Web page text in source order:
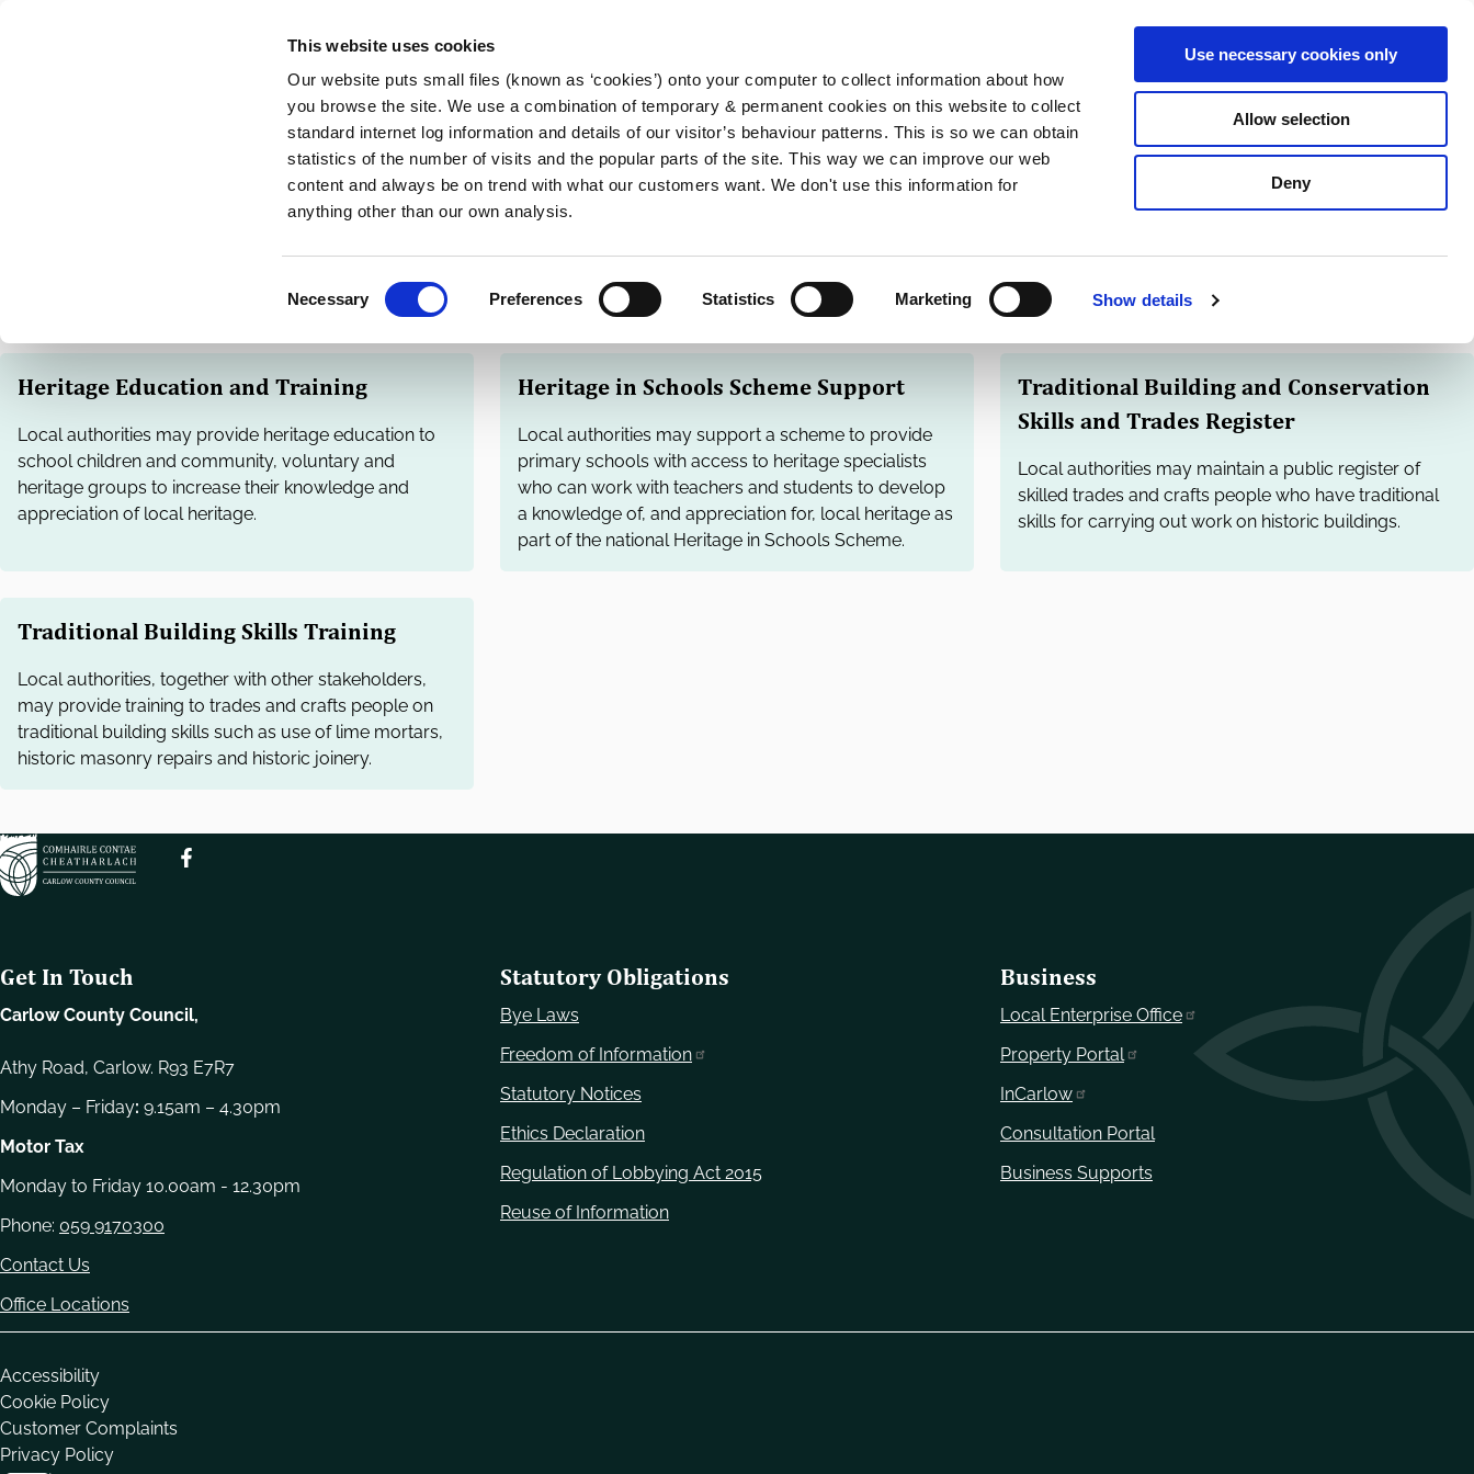
This website uses cookies
Our website puts small files (known as ‘cookies’) onto your computer to collect information about how
you browse the site. We use a combination of temporary & permanent cookies on this website to collect
standard internet log information and details of our visitor’s behaviour patterns. This is so we can obtain
statistics of the number of visits and the popular parts of the site. This way we can improve our web
content and always be on trend with what our customers want. We don't use this information for
anything other than our own analysis.
o
e
t
S
e
i
n
Necessary Preferences Statistics Marketing Show details
Use necessary cookies only
Allow selection
Deny
Main
navigation
Search
S
e
a
h
Heritage and Conservation
Heritage Training
Heritage Education and Training
Local authorities may provide heritage education to
school children and community, voluntary and
heritage groups to increase their knowledge and
appreciation of local heritage.
Heritage in Schools Scheme Support
Local authorities may support a scheme to provide
primary schools with access to heritage specialists
who can work with teachers and students to develop
a knowledge of, and appreciation for, local heritage as
part of the national Heritage in Schools Scheme.
Traditional Building and Conservation
Skills and Trades Register
Local authorities may maintain a public register of
skilled trades and crafts people who have traditional
skills for carrying out work on historic buildings.
Traditional Building Skills Training
Local authorities, together with other stakeholders,
may provide training to trades and crafts people on
traditional building skills such as use of lime mortars,
historic masonry repairs and historic joinery.
Get In Touch
Carlow County Council,
Athy Road, Carlow. R93 E7R7
Monday – Friday: 9.15am – 4.30pm
Motor Tax
Monday to Friday 10.00am - 12.30pm
Phone: 059 9170300
Contact Us
Office Locations
Statutory Obligations
Bye Laws
Freedom of Information
Statutory Notices
Ethics Declaration
Regulation of Lobbying Act 2015
Reuse of Information
Business
Local Enterprise Office
Property Portal
InCarlow
Consultation Portal
Business Supports
Housekeeping
Accessibility
Cookie Policy
Customer Complaints
Privacy Policy